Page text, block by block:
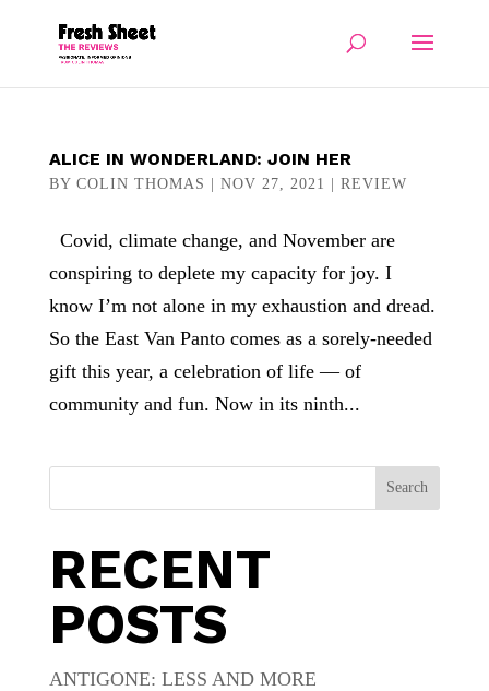
ALICE IN WONDERLAND: JOIN HER
BY COLIN THOMAS NOV 27, 2021 REVIEW
Covid, climate change, and November are
conspiring to deplete my capacity for joy. I
know I’m not alone in my exhaustion and dread.
So the East Van Panto comes as a sorely-needed
gift this year, a celebration of life — of
community and fun. Now in its ninth...
Search
RECENT
POSTS
ANTIGONE: LESS AND MORE